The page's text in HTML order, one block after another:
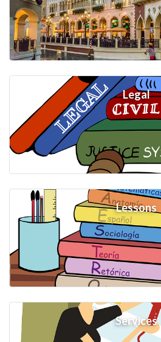
Legal
Lessons
Services